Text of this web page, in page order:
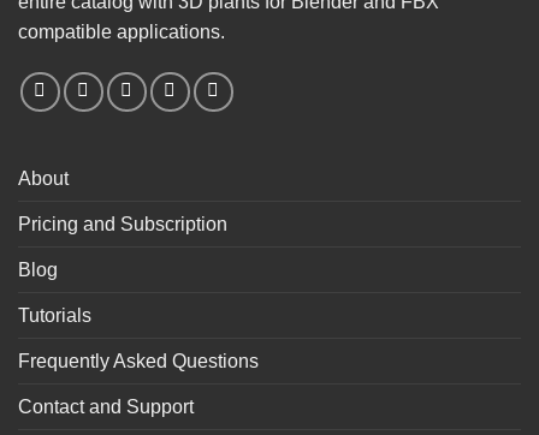
compatible applications.
About
Pricing and Subscription
Blog
Tutorials
Frequently Asked Questions
Contact and Support